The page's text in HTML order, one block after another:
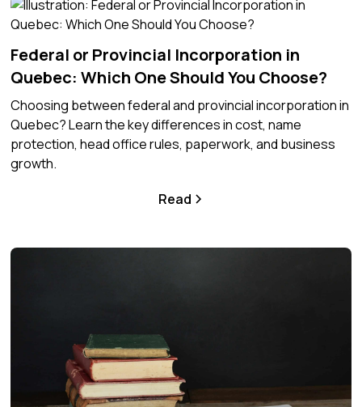
Federal or Provincial Incorporation in
Quebec: Which One Should You Choose?
Choosing between federal and provincial incorporation in
Quebec? Learn the key differences in cost, name
protection, head office rules, paperwork, and business
growth.
Read